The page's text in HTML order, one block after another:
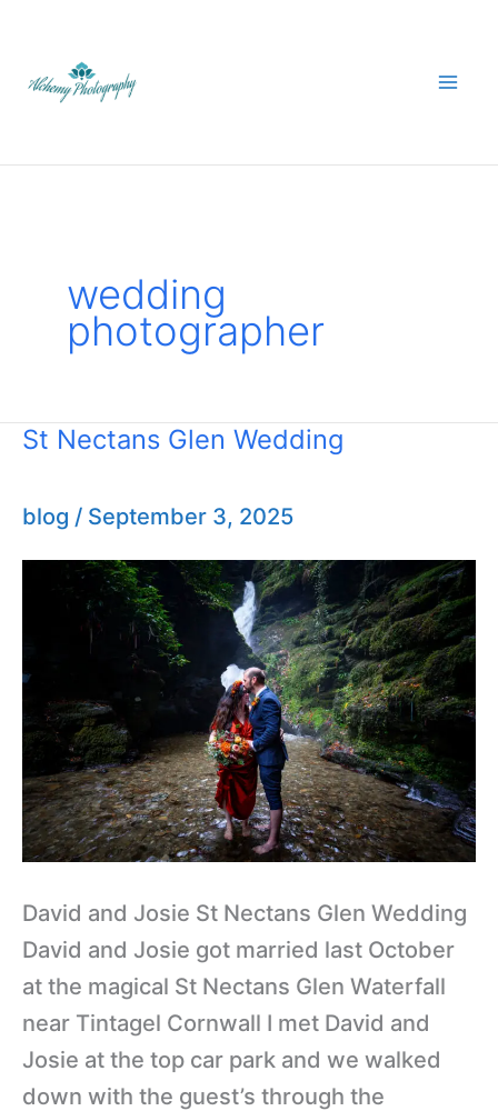
content
wedding
photographer
St Nectans Glen Wedding
blog / September 3, 2025
David and Josie St Nectans Glen Wedding
David and Josie got married last October
at the magical St Nectans Glen Waterfall
near Tintagel Cornwall I met David and
Josie at the top car park and we walked
down with the guest’s through the
St
Glen